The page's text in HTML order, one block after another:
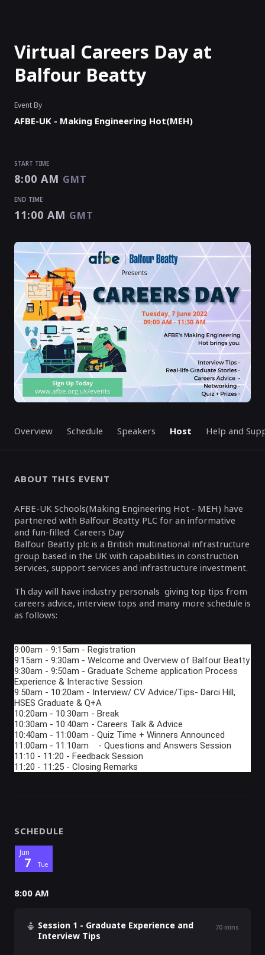
Overview Schedule Speakers Host Help and
ABOUT THIS EVENT
AFBE-UK Schools(Making Engineering Hot - MEH) have
partnered with Balfour Beatty PLC for an informative
and fun-filled Careers Day
Balfour Beatty plc is a British multinational infrastructure
group based in the UK with capabilities in construction
services, support services and infrastructure investment.
Th day will have industry personals giving top tips from
careers advice, interview tops and many more schedule is
as follows:
9:00am - 9:15am - Registration
9:15am - 9:30am - Welcome and Overview of Balfour Beatty
9:30am - 9:50am - Graduate Scheme application Process
Experience & Interactive Session
9:50am - 10:20am - Interview/ CV Advice/Tips- Darci Hill,
HSES Graduate & Q+A
10:20am - 10:30am - Break
10:30am - 10:40am - Careers Talk & Advice
10:40am - 11:00am - Quiz Time + Winners Announced
11:00am - 11:10am - Questions and Answers Session
11:10 - 11:20 - Feedback Session
11:20 - 11:25 - Closing Remarks
SCHEDULE
Jun
7 Tue
8:00 AM
Session 1 - Graduate Experience and
Interview Tips
70 mins
Virtual Careers Day at
Balfour Beatty
Event By
AFBE-UK - Making Engineering Hot(MEH)
START TIME
8:00 AM GMT
END TIME
11:00 AM GMT
8:00 AM GMT 11:00 AMGMT
EVENT HAS
ENDED